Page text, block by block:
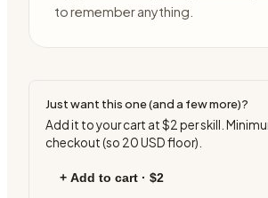
to remember anything.
Just want this one (and a few more)?
Add it to your cart at$2 per skill.
checkout (so 20USD floor).
+ Add to cart · $2